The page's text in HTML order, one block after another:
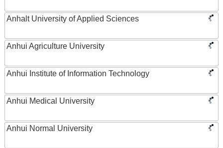
Anhalt University of Applied Sciences
Anhui Agriculture University
Anhui Institute of Information Technology
Anhui Medical University
Anhui Normal University